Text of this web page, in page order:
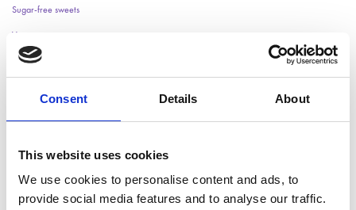
Consent Details About
This website uses cookies
We use cookies to personalise content and ads, to
provide social media features and to analyse our traffic.
Wrapped Candy
Sugar-free sweets
Vegan sweets
Halloween
Easter